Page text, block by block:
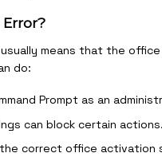
means that the
do:
Prompt as an
can block certain
the correct office